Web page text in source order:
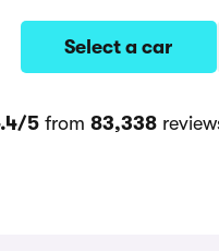
Select a car
5 from 83,338